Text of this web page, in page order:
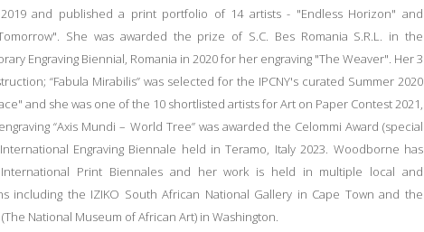
and published a print portfolio of 14 artists - "Endless Horizon" and
She was awarded the prize of S.C. Bes Romania S.R.L. in the
Engraving Biennial, Romania in 2020 for her engraving "The Weaver". Her 3
“Fabula Mirabilis” was selected for the IPCNY's curated Summer 2020
and she was one of the 10 shortlisted artists for Art on Paper Contest 2021,
“Axis Mundi – World Tree” was awarded the Celommi Award (special
Engraving Biennale held in Teramo, Italy 2023. Woodborne has
Print Biennales and her work is held in multiple local and
including the IZIKO South African National Gallery in Cape Town and the
National Museum of African Art) in Washington.